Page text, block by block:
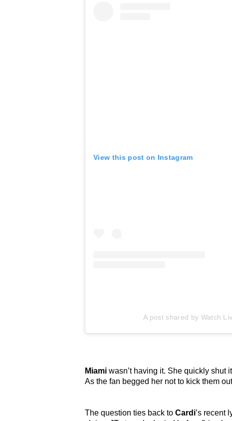
View this post on Instagram
A post shared by Watch
Miami wasn’t having it. She quickly shut
As the fan begged her not to kick them
The question ties back to Cardi’s recent